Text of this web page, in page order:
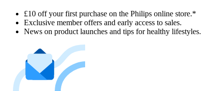
£10 off your first purchase on the Philips online store.*
Exclusive member offers and early access to sales.
News on product launches and tips for healthy lifestyles.